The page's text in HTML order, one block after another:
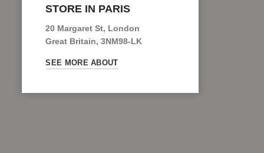
STORE IN PARIS
20 Margaret St, London
Great Britain, 3NM98-LK
SEE MORE ABOUT